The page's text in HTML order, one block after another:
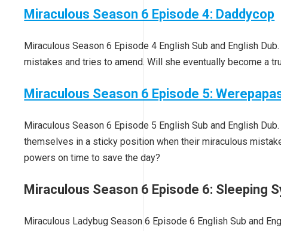
Miraculous Season 6 Episode 4: Daddycop
Miraculous Season 6 Episode 4 English Sub and English
mistakes and tries to amend. Will she eventually become a
Miraculous Season 6 Episode 5:
Miraculous Season 6 Episode 5 English Sub and English
themselves in a sticky position when their miraculous
powers on time to save the day?
Miraculous Season 6 Episode 6: Sleeping
Miraculous Ladybug Season 6 Episode 6 English Sub and